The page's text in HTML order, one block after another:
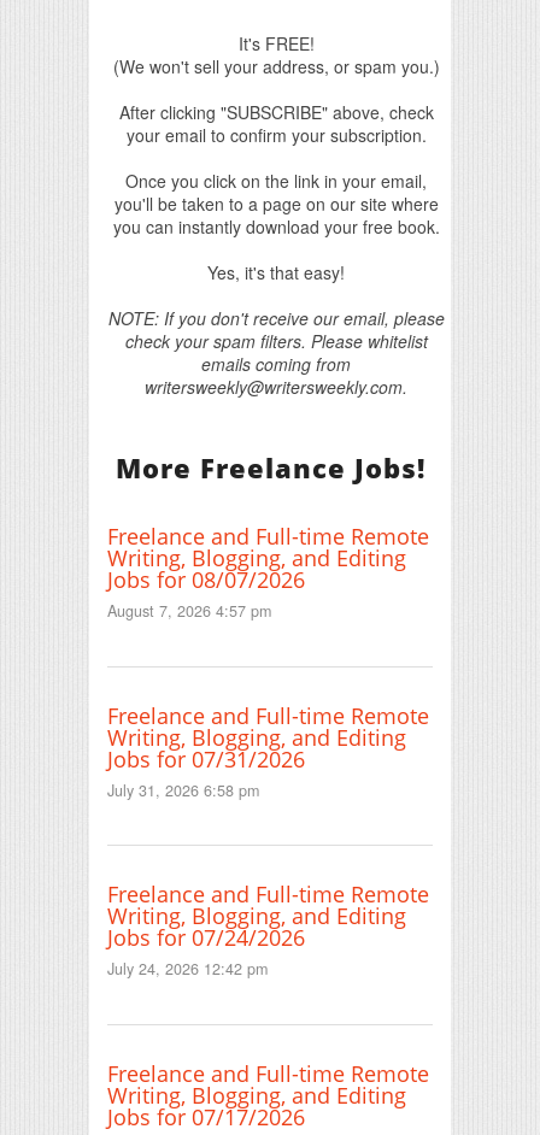
It's FREE!
(We won't sell your address, or spam you.)
After clicking "SUBSCRIBE" above, check
your email to confirm your subscription.
Once you click on the link in your email,
you'll be taken to a page on our site where
you can instantly download your free book.
Yes, it's that easy!
NOTE: If you don't receive our email, please
check your spam filters. Please whitelist
emails coming from
writersweekly@writersweekly.com.
More Freelance Jobs!
Freelance and Full-time Remote
Writing, Blogging, and Editing
Jobs for 08/07/2026
August 7, 2026 4:57 pm
Freelance and Full-time Remote
Writing, Blogging, and Editing
Jobs for 07/31/2026
July 31, 2026 6:58 pm
Freelance and Full-time Remote
Writing, Blogging, and Editing
Jobs for 07/24/2026
July 24, 2026 12:42 pm
Freelance and Full-time Remote
Writing, Blogging, and Editing
Jobs for 07/17/2026